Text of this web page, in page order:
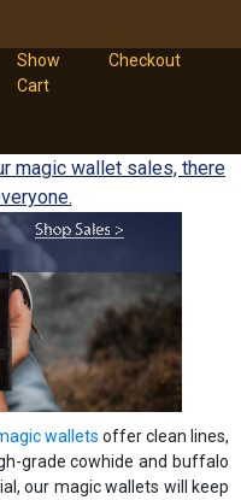
Show
Cart
Checkout
magic wallet sales, there
wallets offer clean lines,
grade cowhide and buffalo
our magic wallets will keep